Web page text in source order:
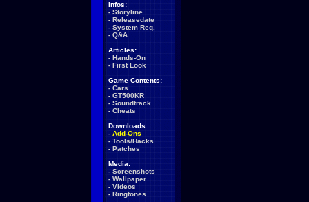
Infos:
- Storyline
- Releasedate
- System Req.
- Q&A
Articles:
- Hands-On
- First Look
Game Contents:
- Cars
- GT500KR
- Soundtrack
- Cheats
Downloads:
- Add-Ons
- Tools/Hacks
- Patches
Media:
- Screenshots
- Wallpaper
- Videos
- Ringtones